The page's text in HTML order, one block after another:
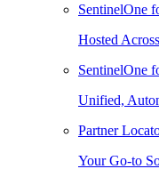
SentinelOne
Hosted
SentinelOne
Unified,
Partner
Your Go-to